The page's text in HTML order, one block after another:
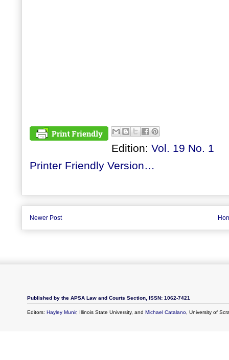
Edition: Vol. 19 No. 1
Printer Friendly Version…
Newer Post
Published by the APSA Law and Courts Section, ISSN: 1062-7421
Editors: Hayley Munir, Illinois State University, and Michael Catalano, University of